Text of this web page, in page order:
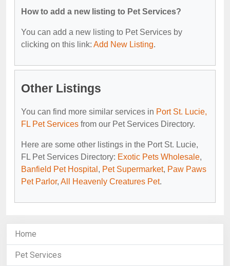
How to add a new listing to Pet Services?
You can add a new listing to Pet Services by
clicking on this link: Add New Listing.
Other Listings
You can find more similar services in Port St. Lucie,
FL Pet Services from our Pet Services Directory.
Here are some other listings in the Port St. Lucie,
FL Pet Services Directory: Exotic Pets Wholesale,
Banfield Pet Hospital , Pet Supermarket, Paw Paws
Pet Parlor, All Heavenly Creatures Pet.
Home
Pet Services